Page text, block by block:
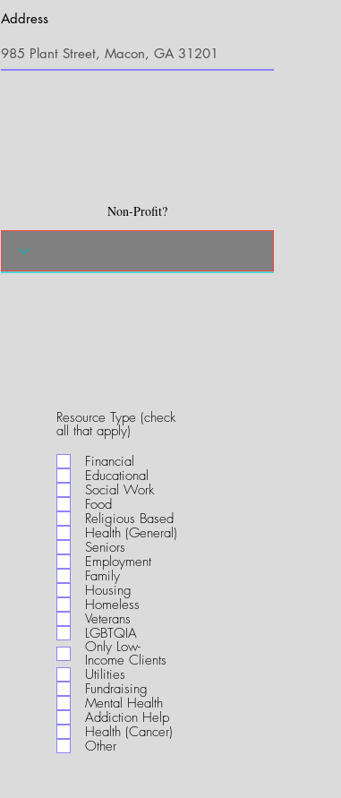
Address
Non-Profit?
Resource Type (check
all that apply)
q
u
i
d
Financial
Educational
Social Work
Food
Religious Based
Health (General)
Seniors
Employment
Family
Housing
Homeless
Veterans
LGBTQIA
Only Low-
Income Clients
Utilities
Fundraising
Mental Health
Addiction Help
Health (Cancer)
Other